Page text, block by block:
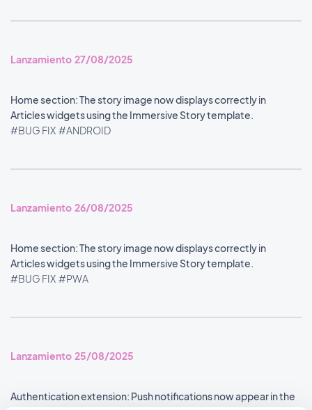
Lanzamiento 27/08/2025
Home section: The story image now displays correctly in
Articles widgets using the Immersive Story template.
#BUG FIX #ANDROID
Lanzamiento 26/08/2025
Home section: The story image now displays correctly in
Articles widgets using the Immersive Story template.
#BUG FIX #PWA
Lanzamiento 25/08/2025
Authentication extension: Push notifications now appear in the